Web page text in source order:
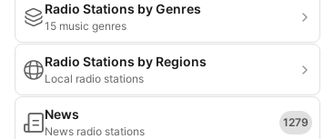
Radio Stations by Genres
15 music genres
Radio Stations by Regions
Local radio stations
News
News radio stations
1279